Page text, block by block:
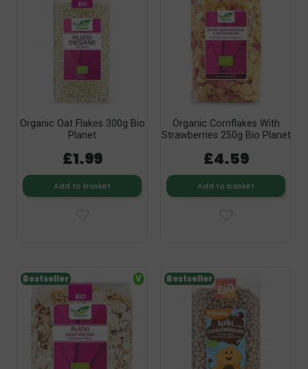
Organic Oat Flakes 300g Bio
Planet
£1.99
Add to basket
Organic Cornflakes With
Strawberries 250g Bio Planet
£4.59
Add to basket
Bestseller V Bestseller